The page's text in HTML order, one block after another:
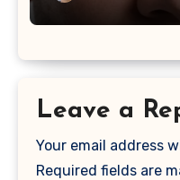
Leave a
Your email address
Required fields are